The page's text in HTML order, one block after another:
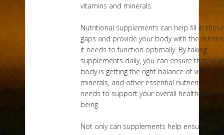
vitamins and minerals.
Nutritional supplements can help fill in these
gaps and provide your body with the
it needs to function optimally. By taking
supplements daily, you can ensure that your
body is getting the right balance of vitamins,
minerals, and other essential nutrients it
needs to support your overall health and
being.
Not only can supplements help ensure that